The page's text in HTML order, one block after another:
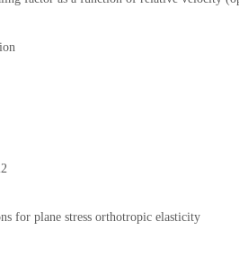
for plane stress orthotropic elasticity